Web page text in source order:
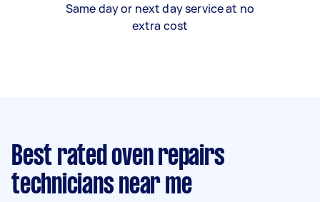
Same day or next day service at no
extra cost
Best rated oven repairs
technicians near me